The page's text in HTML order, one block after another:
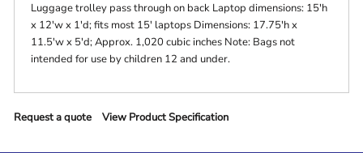
Luggage trolley pass through on back Laptop dimensions: 15'h
x 12'w x 1'd; fits most 15' laptops Dimensions: 17.75'h x
11.5'w x 5'd; Approx. 1,020 cubic inches Note: Bags not
intended for use by children 12 and under.
Request a quote View Product Specification